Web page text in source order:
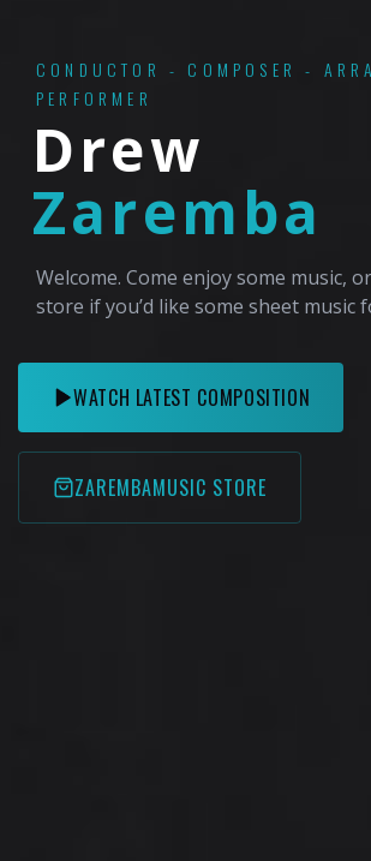
Drew
Zaremba
CONDUCTOR - COMPOSER -
PERFORMER
Welcome. Come enjoy some music,
store if you’d like some sheet music
WATCH LATEST COMPOSITION
ZAREMBAMUSIC STORE